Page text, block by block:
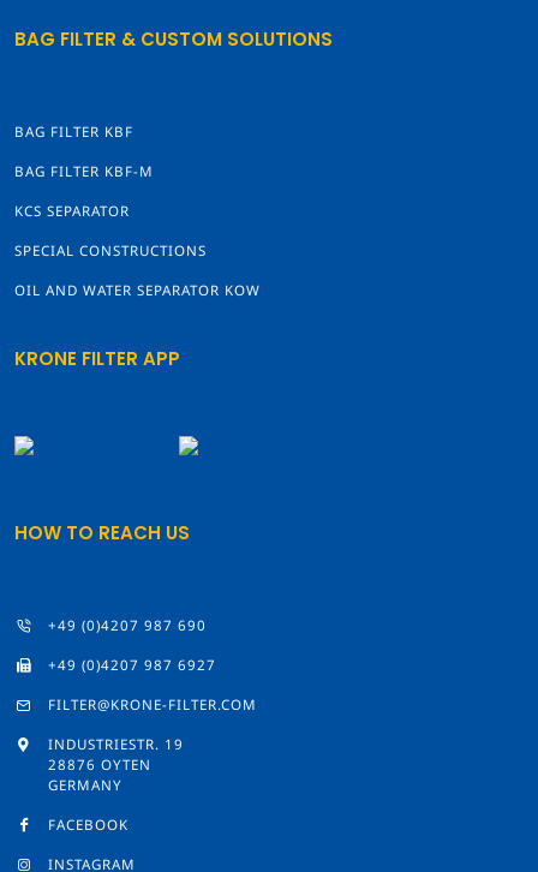
BAG FILTER & CUSTOM SOLUTIONS
BAG FILTER KBF
BAG FILTER KBF-M
KCS SEPARATOR
SPECIAL CONSTRUCTIONS
OIL AND WATER SEPARATOR KOW
KRONE FILTER APP
HOW TO REACH US
+49 (0)4207 987 690
+49 (0)4207 987 6927
FILTER@KRONE-FILTER.COM
INDUSTRIESTR. 19
28876 OYTEN
GERMANY
FACEBOOK
INSTAGRAM